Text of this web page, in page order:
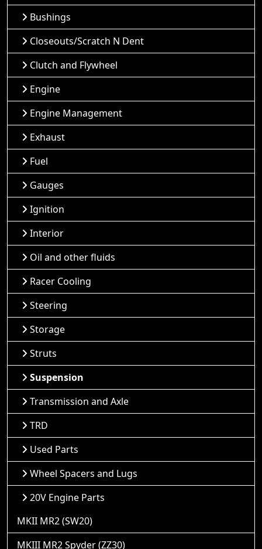
Bushings
Closeouts/Scratch N Dent
Clutch and Flywheel
Engine
Engine Management
Exhaust
Fuel
Gauges
Ignition
Interior
Oil and other fluids
Racer Cooling
Steering
Storage
Struts
Suspension
Transmission and Axle
TRD
Used Parts
Wheel Spacers and Lugs
20V Engine Parts
MKII MR2 (SW20)
MKIII MR2 Spyder (ZZ30)